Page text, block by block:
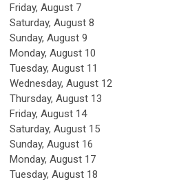
Friday, August 7
Saturday, August 8
Sunday, August 9
Monday, August 10
Tuesday, August 11
Wednesday, August 12
Thursday, August 13
Friday, August 14
Saturday, August 15
Sunday, August 16
Monday, August 17
Tuesday, August 18